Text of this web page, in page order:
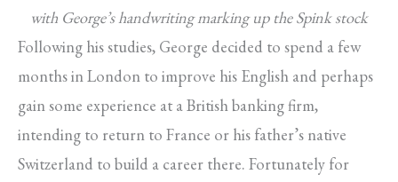
with George’s handwriting marking up the Spink stock
Following his studies, George decided to spend a few
months in London to improve his English and perhaps
gain some experience at a British banking firm,
intending to return to France or his father’s native
Switzerland to build a career there. Fortunately for